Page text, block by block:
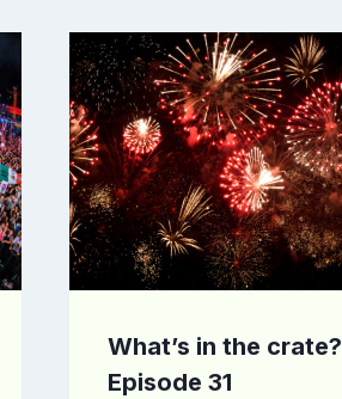
What’s in the crate?
Episode 31